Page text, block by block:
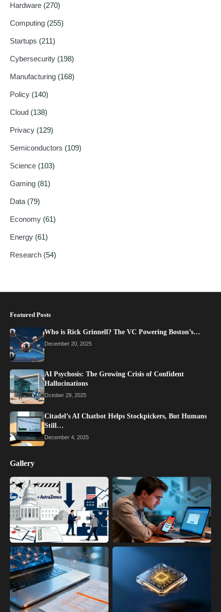
Hardware (270)
Computing (255)
Startups (211)
Cybersecurity (198)
Manufacturing (168)
Policy (140)
Cloud (138)
Privacy (129)
Semiconductors (109)
Science (103)
Gaming (81)
Data (79)
Economy (61)
Energy (61)
Research (54)
Featured Posts
Who is Rick Grinnell? The VC Powering Boston’s…
December 20, 2025
AI Psychosis: The Growing Crisis of Confident
Hallucinations
October 29, 2025
Citadel’s AI Chatbot Helps Stockpickers, But Humans
Still…
December 4, 2025
Gallery